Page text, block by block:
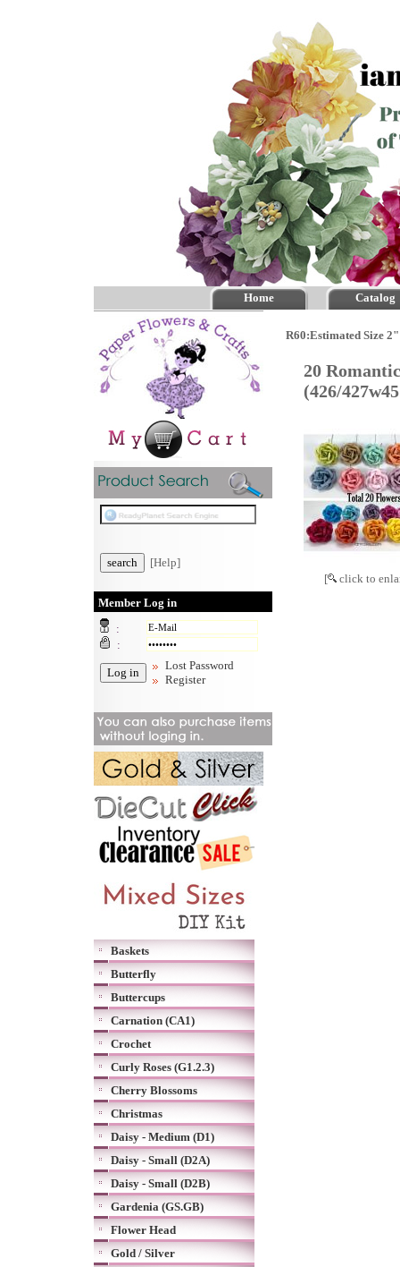
Home Catalog
[Help]
Member Log in
:
:
Lost Password
Register
Baskets
Butterfly
Buttercups
Carnation (CA1)
Crochet
Curly Roses (G1.2.3)
Cherry Blossoms
Christmas
Daisy - Medium (D1)
Daisy - Small (D2A)
Daisy - Small (D2B)
Gardenia (GS.GB)
Flower Head
Gold / Silver
R60:Estimated Size
20
(426/
[ click to